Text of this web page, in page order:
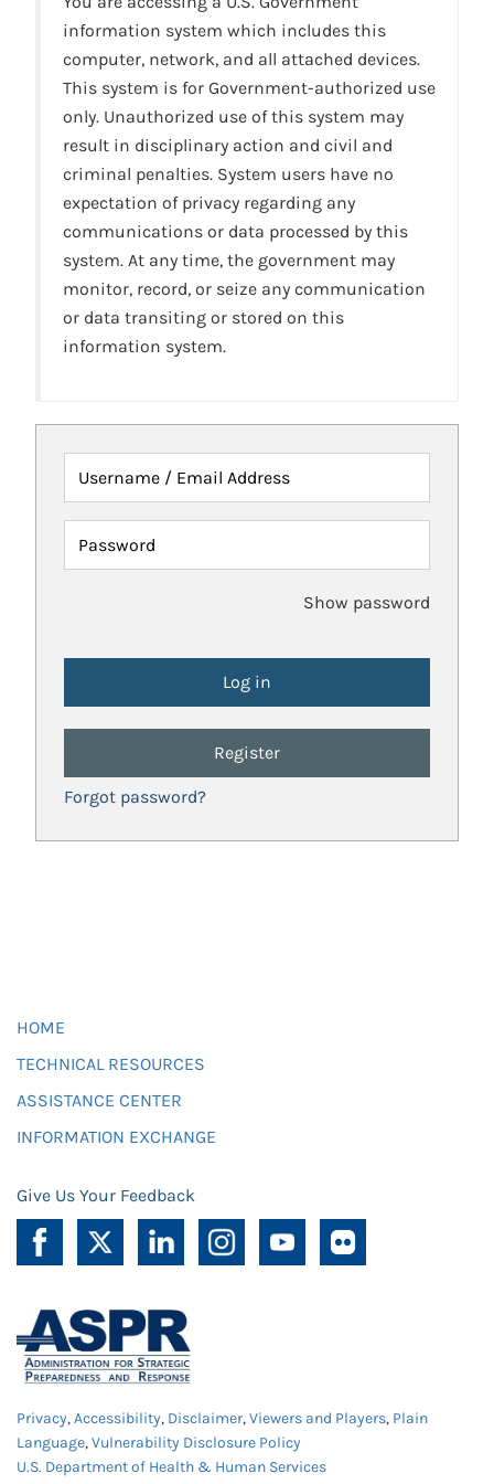
information system which includes this
computer, network, and all attached devices.
This system is for Government-authorized use
only. Unauthorized use of this system may
result in disciplinary action and civil and
criminal penalties. System users have no
expectation of privacy regarding any
communications or data processed by this
system. At any time, the government may
monitor, record, or seize any communication
or data transiting or stored on this
information system.
Username / Email Address
Password
Show password
Register
Forgot password?
HOME
TECHNICAL RESOURCES
ASSISTANCE CENTER
INFORMATION EXCHANGE
Give Us Your Feedback
Privacy,Accessibility, Disclaimer,Viewers and Players, Plain
Language,Vulnerability Disclosure Policy
U.S. Department of Health & Human Services